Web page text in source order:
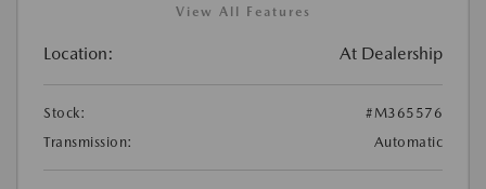
View All Features
Location: At Dealership
Stock:
#M365576
Transmission:
Automatic